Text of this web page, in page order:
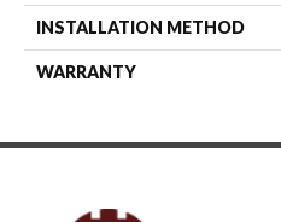
INSTALLATION METHOD
WARRANTY